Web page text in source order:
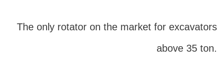
The only rotator on the market for excavators
above 35 ton.